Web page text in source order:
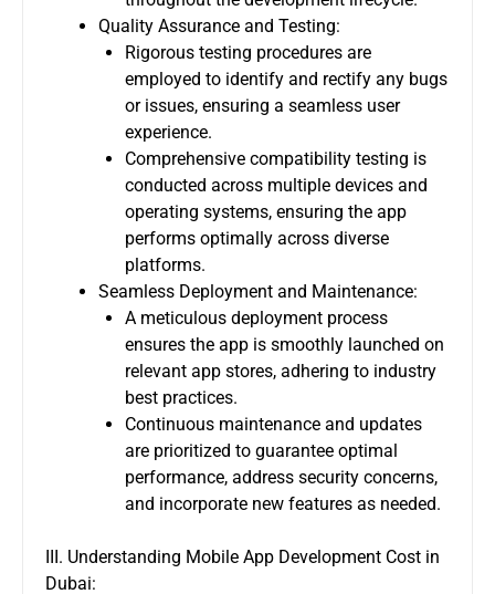
Quality Assurance and Testing:
Rigorous testing procedures are
employed to identify and rectify any bugs
or issues, ensuring a seamless user
experience.
Comprehensive compatibility testing is
conducted across multiple devices and
operating systems, ensuring the app
performs optimally across diverse
platforms.
Seamless Deployment and Maintenance:
A meticulous deployment process
ensures the app is smoothly launched on
relevant app stores, adhering to industry
best practices.
Continuous maintenance and updates
are prioritized to guarantee optimal
performance, address security concerns,
and incorporate new features as needed.
III. Understanding Mobile App Development Cost in
Dubai: